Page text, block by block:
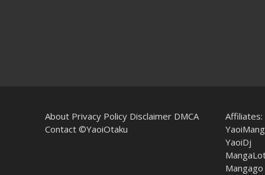
About Privacy Policy Disclaimer DMCA
Contact©YaoiOtaku
Affiliates:
YaoiDj
Mangago